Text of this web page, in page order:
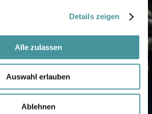
Details zeigen
Alle zulassen
Auswahl erlauben
Ablehnen